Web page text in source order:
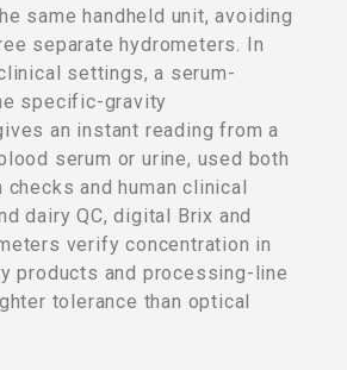
same handheld unit, avoiding
separate hydrometers. In
settings, a serum-
specific-gravity
an instant reading from a
serum or urine, used both
checks and human clinical
dairy QC, digital Brix and
verify concentration in
products and processing-line
tolerance than optical